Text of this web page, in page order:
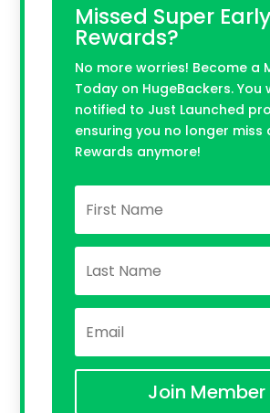
Missed Super
Rewards?
No more worries! Become a
Today on HugeBackers. You
notified to Just Launched
ensuring you no longer miss
Rewards anymore!
Join Member